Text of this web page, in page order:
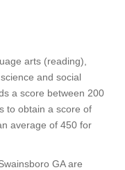
arts (reading),
and social
a score between 200
to obtain a score of
average of 450 for
GA are